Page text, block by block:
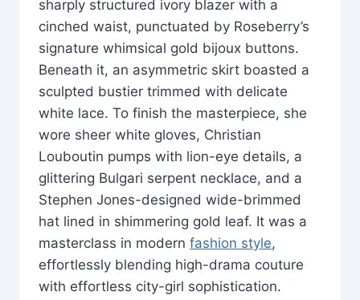
sharply structured ivory blazer with a
cinched waist, punctuated by Roseberry’s
signature whimsical gold bijoux buttons.
Beneath it, an asymmetric skirt boasted a
sculpted bustier trimmed with delicate
white lace. To finish the masterpiece, she
wore sheer white gloves, Christian
Louboutin pumps with lion-eye details, a
glittering Bulgari serpent necklace, and a
Stephen Jones-designed wide-brimmed
hat lined in shimmering gold leaf. It was a
masterclass in modern fashion style,
effortlessly blending high-drama couture
with effortless city-girl sophistication.